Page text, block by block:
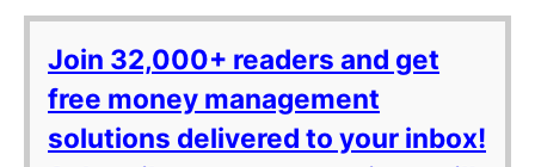
Join 32,000+ readers and get
free money management
solutions delivered to your inbox!